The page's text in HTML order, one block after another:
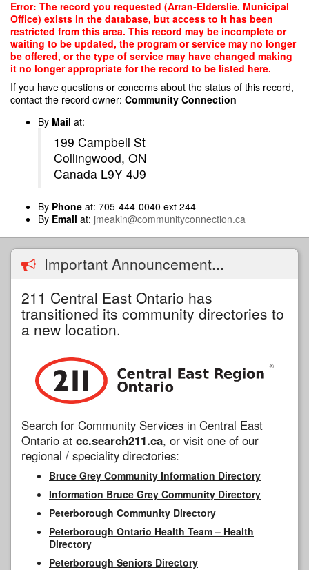
Skip
main
content
Error: The record you requested (Arran-Elderslie. Municipal
Office) exists in the database, but access to it has been
restricted from this area. This record may be incomplete or
waiting to be updated, the program or service may no longer
be offered, or the type of service may have changed making
it no longer appropriate for the record to be listed here.
If you have questions or concerns about the status of this record,
contact the record owner: Community Connection
By Mail at:
199 Campbell St
Collingwood, ON
Canada L9Y 4J9
By Phone at: 705-444-0040 ext 244
By Email at: jmeakin@communityconnection.ca
Important Announcement...
211 Central East Ontario has
transitioned its community directories to
a new location.
Search for Community Services in Central East
Ontario at cc.search211.ca, or visit one of our
regional / speciality directories:
Bruce Grey Community Information Directory
Information Bruce Grey Community Directory
Peterborough Community Directory
Peterborough Ontario Health Team – Health
Directory
Peterborough Seniors Directory